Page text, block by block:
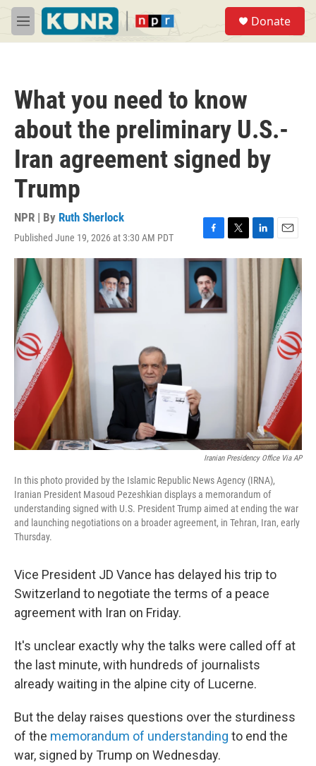
Skip to main content
M
e
Donate
What you need to know
about the preliminary U.S.-
Iran agreement signed by
Trump
NPR | By Ruth Sherlock
Published June 19, 2026 at 3:30 AM PDT
F
a
c
e
b
o
T
w
L
i
n
k
E
m
a
l
Iranian Presidency Office Via AP
In this photo provided by the Islamic Republic News Agency (IRNA),
Iranian President Masoud Pezeshkian displays a memorandum of
understanding signed with U.S. President Trump aimed at ending the war
and launching negotiations on a broader agreement, in Tehran, Iran, early
Thursday.
Vice President JD Vance has delayed his trip to
Switzerland to negotiate the terms of a peace
agreement with Iran on Friday.
It's unclear exactly why the talks were called off at
the last minute, with hundreds of journalists
already waiting in the alpine city of Lucerne.
But the delay raises questions over the sturdiness
of the memorandum of understanding to end the
war, signed by Trump on Wednesday.